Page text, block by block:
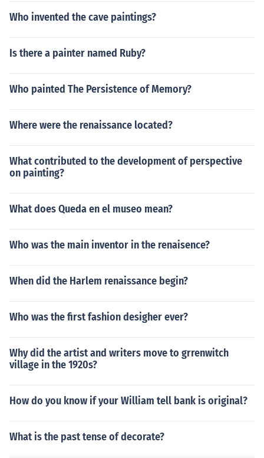
Who invented the cave paintings?
Is there a painter named Ruby?
Who painted The Persistence of Memory?
Where were the renaissance located?
What contributed to the development of perspective
on painting?
What does Queda en el museo mean?
Who was the main inventor in the renaisence?
When did the Harlem renaissance begin?
Who was the first fashion desigher ever?
Why did the artist and writers move to grrenwitch
village in the 1920s?
How do you know if your William tell bank is original?
What is the past tense of decorate?